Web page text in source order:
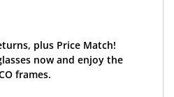
plus Price Match!
now and enjoy the
frames.